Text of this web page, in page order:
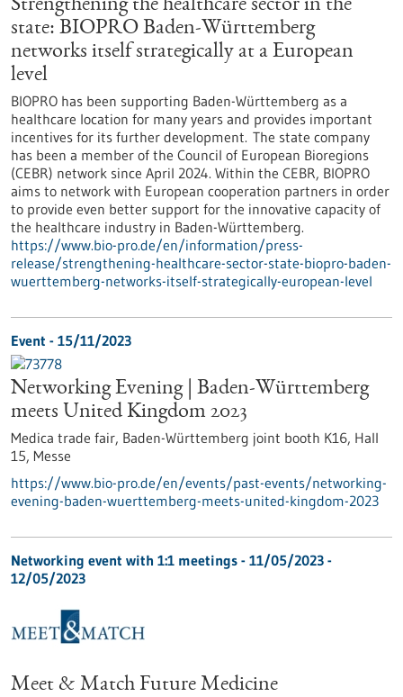
Strengthening the healthcare sector in the
state: BIOPRO Baden-Württemberg
networks itself strategically at a European
level
BIOPRO has been supporting Baden-Württemberg as a
healthcare location for many years and provides important
incentives for its further development. The state company
has been a member of the Council of European Bioregions
(CEBR) network since April 2024. Within the CEBR, BIOPRO
aims to network with European cooperation partners in order
to provide even better support for the innovative capacity of
the healthcare industry in Baden-Württemberg.
https://www.bio-pro.de/en/information/press-
release/strengthening-healthcare-sector-state-biopro-baden-
wuerttemberg-networks-itself-strategically-european-level
Event - 15/11/2023
Networking Evening | Baden-Württemberg
meets United Kingdom 2023
Medica trade fair, Baden-Württemberg joint booth K16, Hall
15, Messe
https://www.bio-pro.de/en/events/past-events/networking-
evening-baden-wuerttemberg-meets-united-kingdom-2023
Networking event with 1:1 meetings - 11/05/2023 -
12/05/2023
Meet & Match Future Medicine